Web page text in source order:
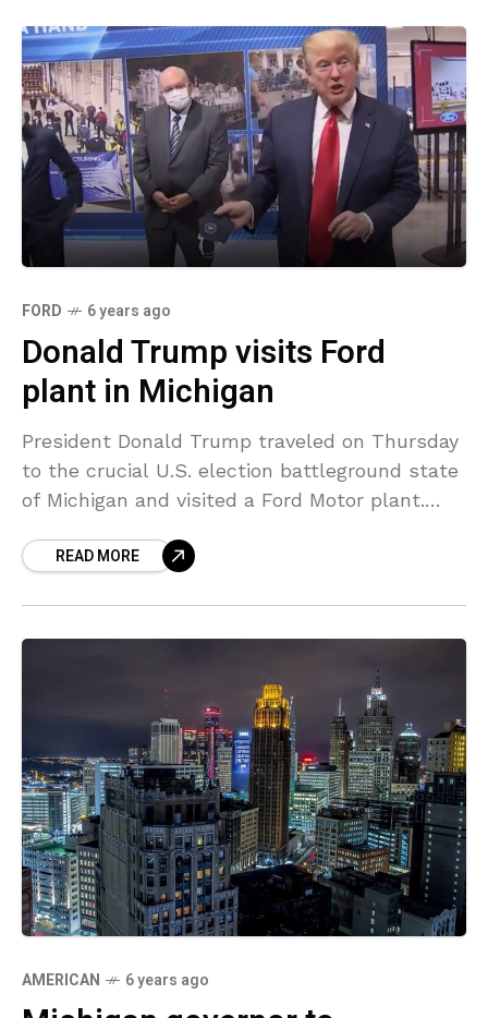
FORD 6 years ago
Donald Trump visits Ford
plant in Michigan
President Donald Trump traveled on Thursday
to the crucial U.S. election battleground state
of Michigan and visited a Ford Motor plant.
Democratic governor
READ MORE
AMERICAN 6 years ago